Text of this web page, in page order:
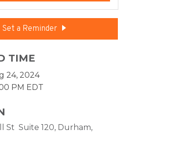
Set a Reminder
TIME
24, 2024
PM EDT
St  Suite 120 Durham